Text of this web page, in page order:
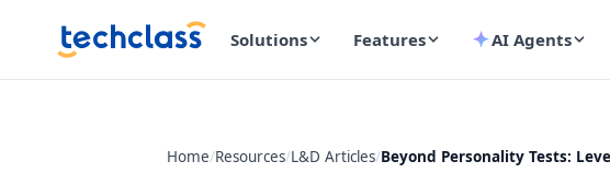
Solutions Features AI Agents
Home/Resources/L&D Articles/Beyond Personality Tests: